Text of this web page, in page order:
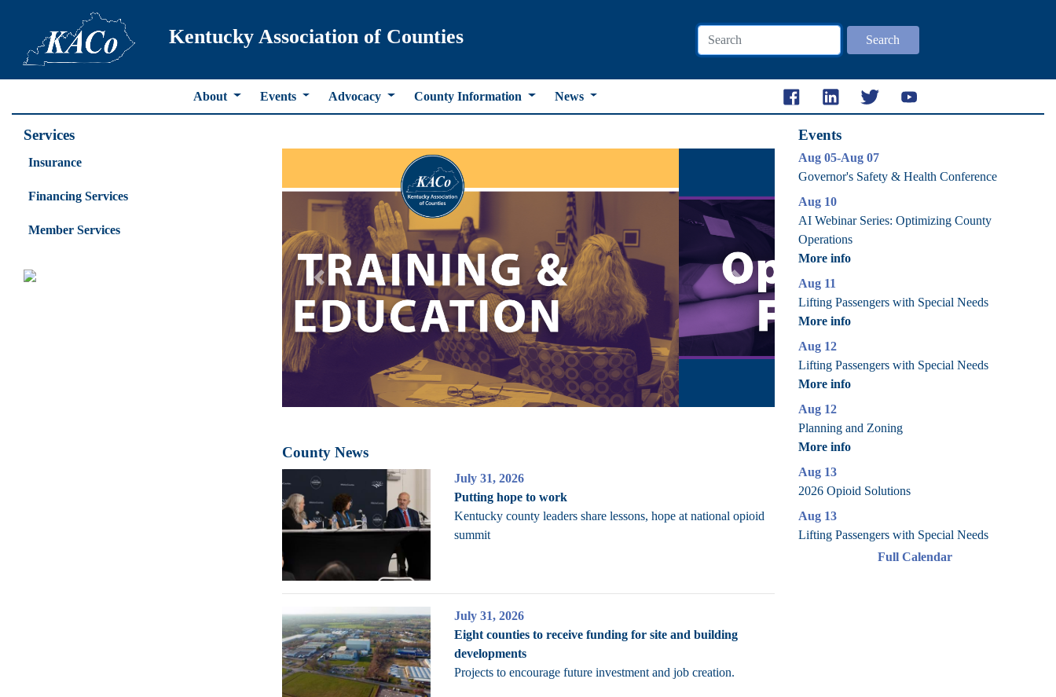
Kentucky Association of Counties Search
About Events Advocacy County Information News
Services
Insurance
Financing Services
Member Services
Previous Next
County News
July 31, 2026
Putting hope to work
Kentucky county leaders share lessons, hope at national opioid
summit
July 31, 2026
Eight counties to receive funding for site and building
developments
Projects to encourage future investment and job creation.
Events
Aug 05-Aug 07
Governor's Safety & Health Conference
Aug 10
AI Webinar Series: Optimizing County
Operations
More info
Aug 11
Lifting Passengers with Special Needs
More info
Aug 12
Lifting Passengers with Special Needs
More info
Aug 12
Planning and Zoning
More info
Aug 13
2026 Opioid Solutions
Aug 13
Lifting Passengers with Special Needs
Full Calendar